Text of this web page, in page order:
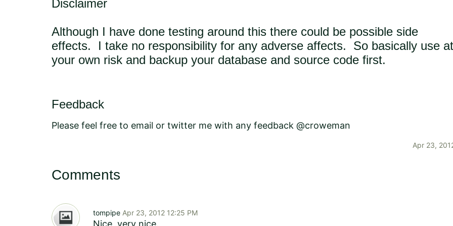
Disclaimer
Although I have done testing around this there could be possible side
effects. I take no responsibility for any adverse affects. So basically use at
your own risk and backup your database and source code first.
Feedback
Please feel free to email or twitter me with any feedback @croweman
Apr 23,
Comments
tompipe Apr 23, 2012 12:25 PM
Nice, very nice.